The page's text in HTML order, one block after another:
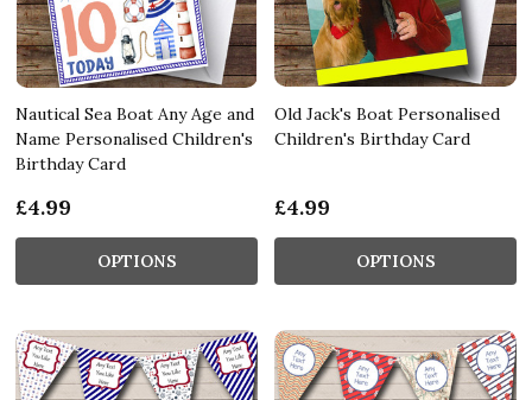
Nautical Sea Boat Any Age and
Name Personalised Children's
Birthday Card
£4.99
OPTIONS
Old Jack's Boat Personalised
Children's Birthday Card
£4.99
OPTIONS